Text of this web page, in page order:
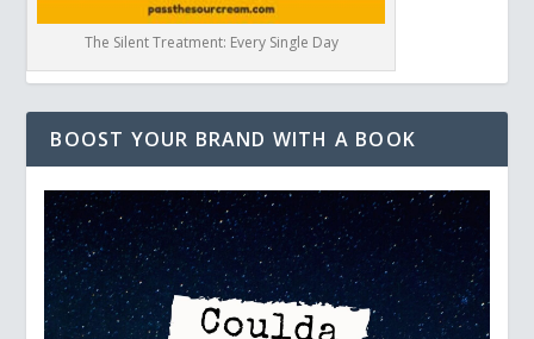
The Silent Treatment: Every Single Day
BOOST YOUR BRAND WITH A BOOK